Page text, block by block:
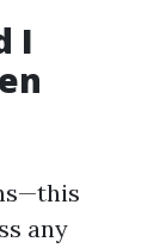
I
any